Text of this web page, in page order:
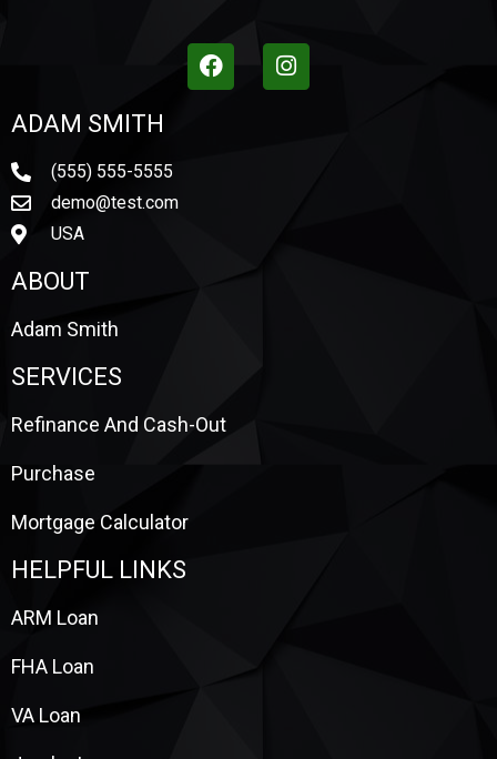
ADAM SMITH
(555) 555-5555
demo@test.com
USA
ABOUT
Adam Smith
SERVICES
Refinance And Cash-Out
Purchase
Mortgage Calculator
HELPFUL LINKS
ARM Loan
FHA Loan
VA Loan